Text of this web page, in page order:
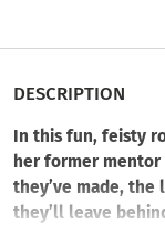
DESCRIPTION
In this fun, feisty
her former
they’ve made, the
they’ll leave